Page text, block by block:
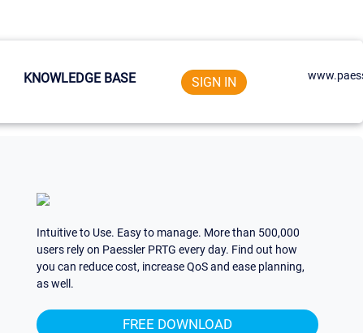
KNOWLEDGE BASE SIGN IN
Intuitive to Use. Easy to manage. More than 500,000
users rely on Paessler PRTG every day. Find out how
you can reduce cost, increase QoS and ease planning,
as well.
FREE DOWNLOAD